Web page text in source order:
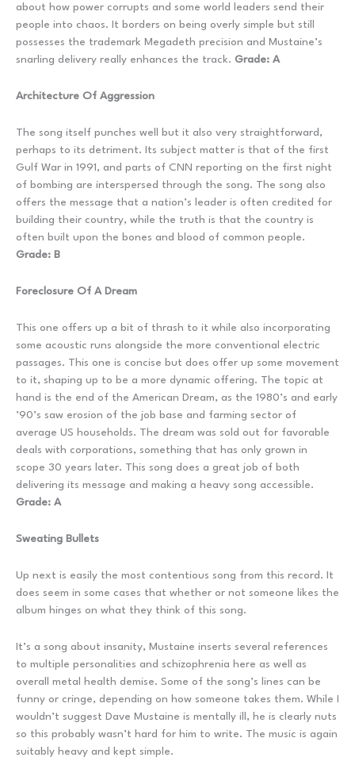
about how power corrupts and some world leaders send their
people into chaos. It borders on being overly simple but still
possesses the trademark Megadeth precision and Mustaine’s
snarling delivery really enhances the track. Grade: A
Architecture Of Aggression
The song itself punches well but it also very straightforward,
perhaps to its detriment. Its subject matter is that of the first
Gulf War in 1991, and parts of CNN reporting on the first night
of bombing are interspersed through the song. The song also
offers the message that a nation’s leader is often credited for
building their country, while the truth is that the country is
often built upon the bones and blood of common people.
Grade: B
Foreclosure Of A Dream
This one offers up a bit of thrash to it while also incorporating
some acoustic runs alongside the more conventional electric
passages. This one is concise but does offer up some movement
to it, shaping up to be a more dynamic offering. The topic at
hand is the end of the American Dream, as the 1980’s and early
’90’s saw erosion of the job base and farming sector of
average US households. The dream was sold out for favorable
deals with corporations, something that has only grown in
scope 30 years later. This song does a great job of both
delivering its message and making a heavy song accessible.
Grade: A
Sweating Bullets
Up next is easily the most contentious song from this record. It
does seem in some cases that whether or not someone likes the
album hinges on what they think of this song.
It’s a song about insanity, Mustaine inserts several references
to multiple personalities and schizophrenia here as well as
overall metal health demise. Some of the song’s lines can be
funny or cringe, depending on how someone takes them. While I
wouldn’t suggest Dave Mustaine is mentally ill, he is clearly nuts
so this probably wasn’t hard for him to write. The music is again
suitably heavy and kept simple.